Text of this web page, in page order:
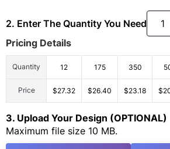
2. Enter The Quantity You Need
Pricing Details
Quantity 12 175 350
Price $27.32 $26.40 $23.18
3. Upload Your Design (OPTIONAL)
Maximum file size 10 MB.